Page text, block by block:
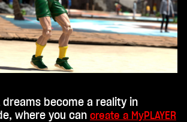
dreams become a reality in
where you can create a MyPLAYER